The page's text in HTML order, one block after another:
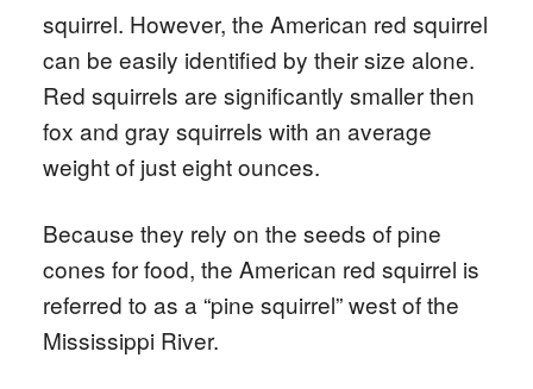
squirrel. However, the American red squirrel
can be easily identified by their size alone.
Red squirrels are significantly smaller then
fox and gray squirrels with an average
weight of just eight ounces.
Because they rely on the seeds of pine
cones for food, the American red squirrel is
referred to as a “pine squirrel” west of the
Mississippi River.